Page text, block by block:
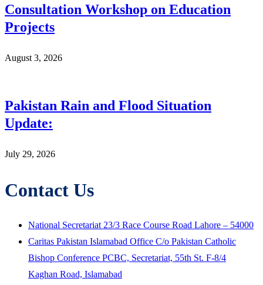
Consultation Workshop on Education
Projects
August 3, 2026
Pakistan Rain and Flood Situation
Update:
July 29, 2026
Contact Us
National Secretariat 23/3 Race Course Road Lahore – 54000
Caritas Pakistan Islamabad Office C/o Pakistan Catholic
Bishop Conference PCBC, Secretariat, 55th St. F-8/4
Kaghan Road, Islamabad